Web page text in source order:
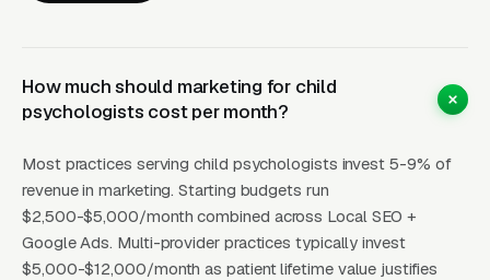
practice that publishes specific content about
the evaluation process, what tests are
Conners, BRIEF-2, ADOS-2 for autism), how
long it takes, what the report looks like, how it
can be used for school accommodations, will
capture search traffic that generic “child
How much should marketing for child
psychologists cost per month?
Most practices serving child psychologists invest 5-9% of
revenue in marketing. Starting budgets run
$2,500-$5,000/month combined across Local SEO +
Google Ads. Multi-provider practices typically invest
$5,000-$12,000/month as patient lifetime value justifies